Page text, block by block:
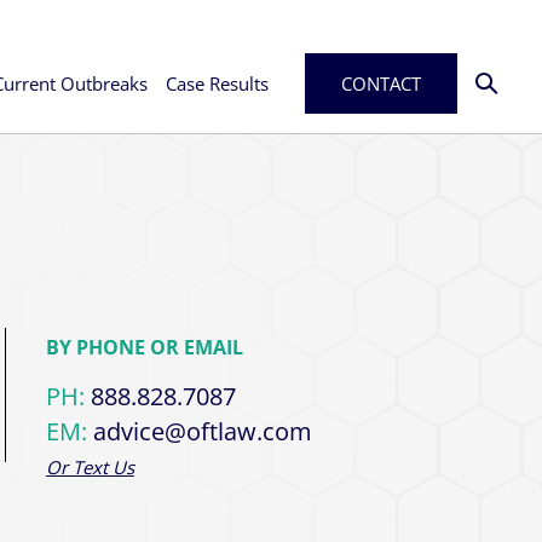
Outbreaks Case Results CONTACT
BY PHONE OR EMAIL
PH: 888.828.7087
EM: advice@oftlaw.com
Or Text Us